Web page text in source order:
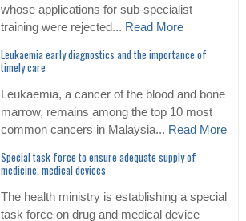
whose applications for sub-specialist
training were rejected... Read More
Leukaemia early diagnostics and the importance of
timely care
Leukaemia, a cancer of the blood and bone
marrow, remains among the top 10 most
common cancers in Malaysia... Read More
Special task force to ensure adequate supply of
medicine, medical devices
The health ministry is establishing a special
task force on drug and medical device